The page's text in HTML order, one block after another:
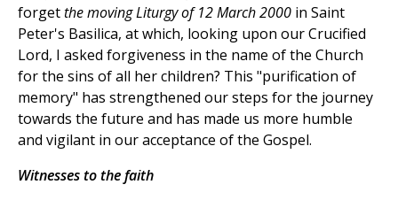
forgetthe moving Liturgy of 12 March 2000 in Saint
Peter's Basilica, at which, looking upon our Crucified
Lord, I asked forgiveness in the name of the Church
for the sins of all her children? This "purification of
memory" has strengthened our steps for the journey
towards the future and has made us more humble
and vigilant in our acceptance of the Gospel.
Witnesses to the faith